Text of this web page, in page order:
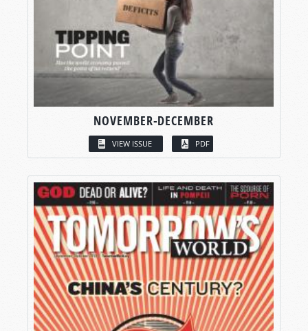
NOVEMBER-DECEMBER
VIEW ISSUE PDF